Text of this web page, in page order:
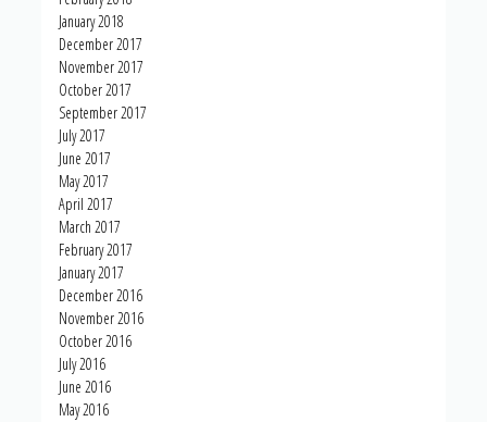
January 2018
December 2017
November 2017
October 2017
September 2017
July 2017
June 2017
May 2017
April 2017
March 2017
February 2017
January 2017
December 2016
November 2016
October 2016
July 2016
June 2016
May 2016